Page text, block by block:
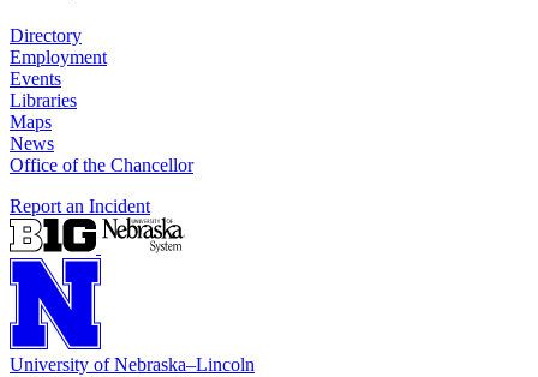
Directory
Employment
Events
Libraries
Maps
News
Office of the Chancellor
Report an Incident
University of Nebraska–Lincoln